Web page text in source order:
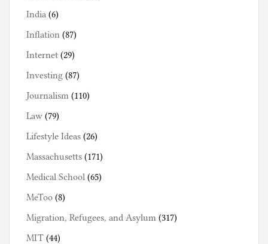
India (6)
Inflation (87)
Internet (29)
Investing (87)
Journalism (110)
Law (79)
Lifestyle Ideas (26)
Massachusetts (171)
Medical School (65)
MeToo (8)
Migration, Refugees, and Asylum (317)
MIT (44)